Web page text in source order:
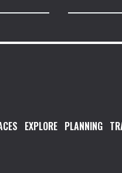
EXPLORE PLANNING